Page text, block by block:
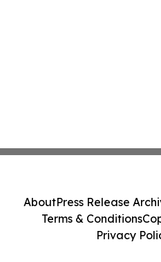
AboutPress Release
Terms & Conditions
Privacy